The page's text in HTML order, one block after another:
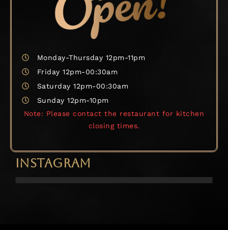
Monday-Thursday 12pm-11pm
Friday 12pm-00:30am
Saturday 12pm-00:30am
Sunday 12pm-10pm
Note: Please contact the restaurant for kitchen
closing times.
INSTAGRAM